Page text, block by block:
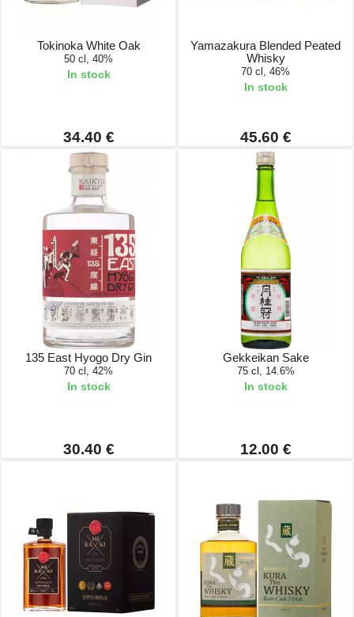
Tokinoka White Oak
50 cl, 40%
In stock
34.40 €
Yamazakura Blended Peated
Whisky
70 cl, 46%
In stock
45.60 €
135 East Hyogo Dry Gin
70 cl, 42%
In stock
30.40 €
Gekkeikan Sake
75 cl, 14.6%
In stock
12.00 €